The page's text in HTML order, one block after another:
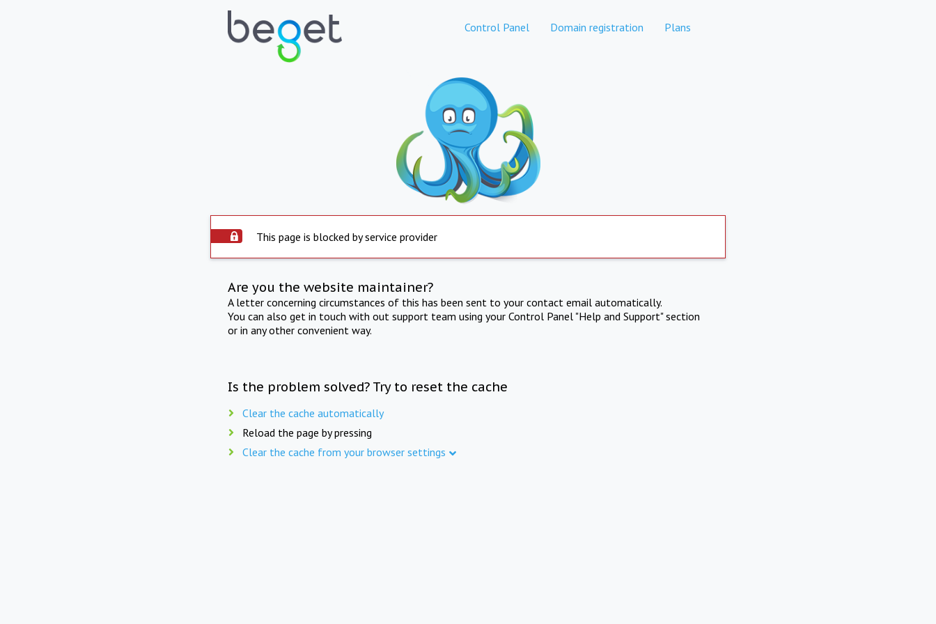
Control Panel Domain registration Plans
This page is blocked by service provider
Are you the website maintainer?
A letter concerning circumstances of this has been sent to your contact email automatically.
You can also get in touch with out support team using your Control Panel "Help and Support" section
or in any other convenient way.
Is the problem solved? Try to reset the cache
Clear the cache automatically
Reload the page by pressing
Clear the cache from your browser settings